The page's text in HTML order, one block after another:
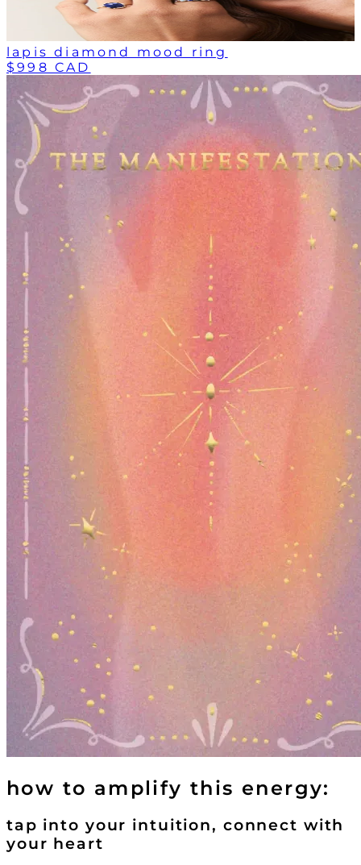
lapis diamond mood ring
$998 CAD
how to amplify this energy:
tap into your intuition, connect with
your heart